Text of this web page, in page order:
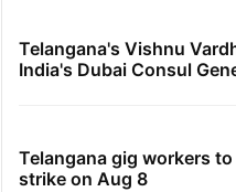
Telangana's Vishnu
India's Dubai Consul
Telangana gig workers
strike on Aug 8